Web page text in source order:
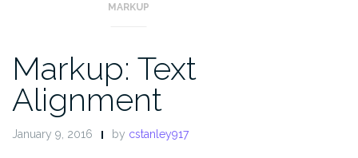
MARKUP
Markup: Text
Alignment
January 9, 2016 by cstanley917